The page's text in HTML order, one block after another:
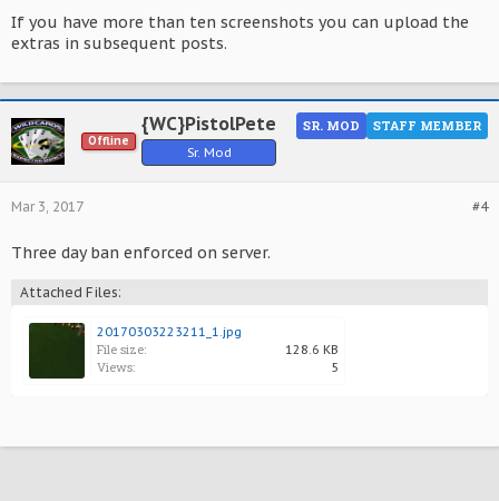
If you have more than ten screenshots you can upload the
extras in subsequent posts.
Offline
{WC}PistolPete
Sr. Mod
STAFF MEMBER
SR. MOD
#4
Mar 3, 2017
Three day ban enforced on server.
Attached Files:
20170303223211_1.jpg
File size: 128.6 KB
Views: 5